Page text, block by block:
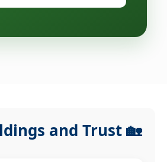
and Trust 🏡